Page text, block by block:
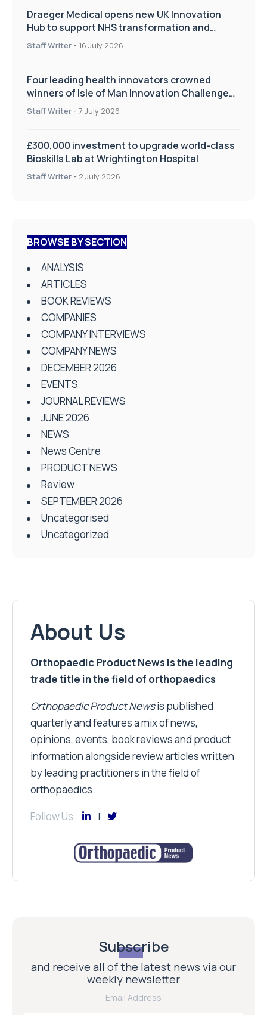
Draeger Medical opens new UK Innovation
Hub to support NHS transformation and
improve patient care
Staff Writer - 16 July 2026
Four leading health innovators crowned
winners of Isle of Man Innovation Challenge
on Health and Social Care
Staff Writer - 7 July 2026
£300,000 investment to upgrade world-class
Bioskills Lab at Wrightington Hospital
Staff Writer - 2 July 2026
BROWSE BY SECTION
ANALYSIS
ARTICLES
BOOK REVIEWS
COMPANIES
COMPANY INTERVIEWS
COMPANY NEWS
DECEMBER 2026
EVENTS
JOURNAL REVIEWS
JUNE 2026
NEWS
News Centre
PRODUCT NEWS
Review
SEPTEMBER 2026
Uncategorised
Uncategorized
About Us
Orthopaedic Product News is the leading
trade title in the field of orthopaedics
Orthopaedic Product Newsis published
quarterly and features a mix of news,
opinions, events, book reviews and product
information alongside review articles written
by leading practitioners in the field of
orthopaedics.
Follow Us
Subscribe
and receive all of the latest news via our
weekly newsletter
Email Address